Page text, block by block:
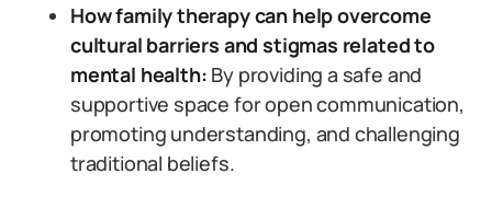
How family therapy can help overcome
cultural barriers and stigmas related to
mental health: By providing a safe and
supportive space for open communication,
promoting understanding, and challenging
traditional beliefs.